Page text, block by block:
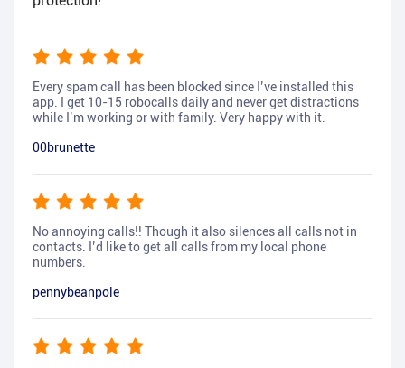
Every spam call has been blocked since I’ve installed this
app. I get 10-15 robocalls daily and never get distractions
while I’m working or with family. Very happy with it.
00brunette
No annoying calls!! Though it also silences all calls not in
contacts. I’d like to get all calls from my local phone
numbers.
pennybeanpole